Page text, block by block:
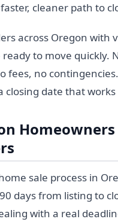
cleaner path to
across Oregon with
to move quickly.
fees, no
closing date that
Homeowners
sale process in
days from listing to
with a real